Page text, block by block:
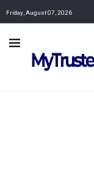
Friday, August 07, 2026